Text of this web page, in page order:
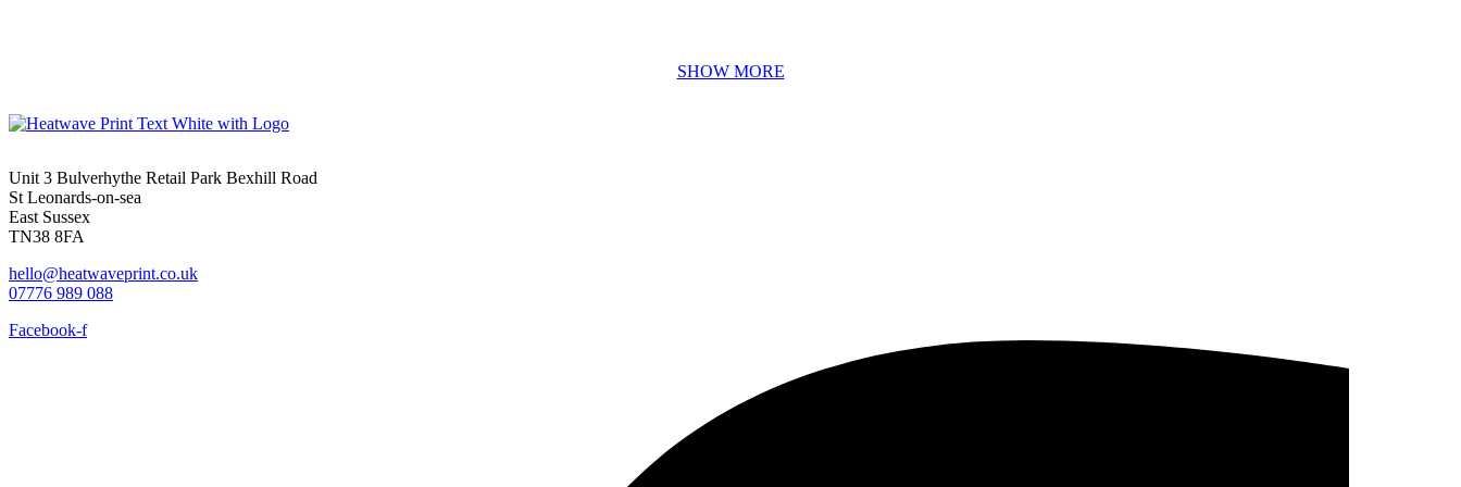
Unit 3 Bulverhythe Retail Park Bexhill Road
St Leonards-on-sea
East Sussex
TN38 8FA
hello@heatwaveprint.co.uk
07776 989 088
Facebook-f